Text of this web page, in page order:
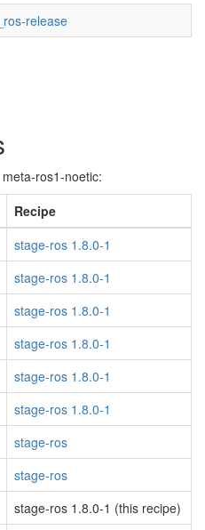
release
ros1-noetic:
Recipe
stage-ros 1.8.0-1
stage-ros 1.8.0-1
stage-ros 1.8.0-1
stage-ros 1.8.0-1
stage-ros 1.8.0-1
stage-ros 1.8.0-1
stage-ros
stage-ros
stage-ros 1.8.0-1 (this recipe)